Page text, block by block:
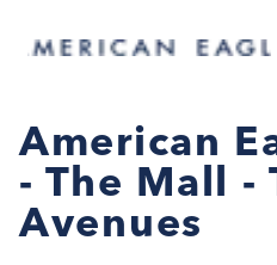
American
- The Mall -
Avenues